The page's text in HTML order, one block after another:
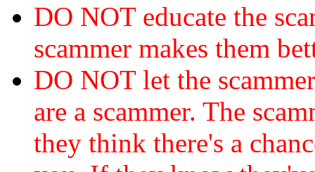
DO NOT educate the
scammer makes them
DO NOT let the
are a scammer. The
they think there's a